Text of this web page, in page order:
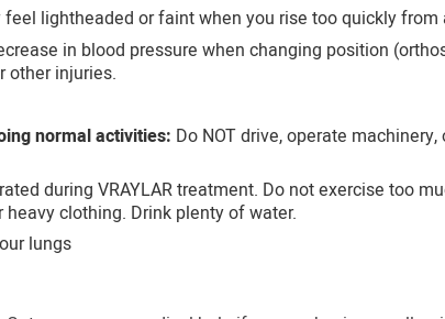
feel lightheaded or faint when you rise too quickly
in blood pressure when changing position
other injuries.
normal activities: Do NOT drive, operate
during VRAYLAR treatment. Do not exercise too
clothing. Drink plenty of water.
lungs